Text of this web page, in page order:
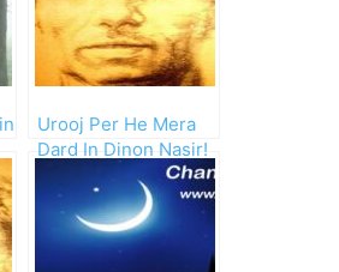
Urooj Per He Mera
Dard In Dinon Nasir!